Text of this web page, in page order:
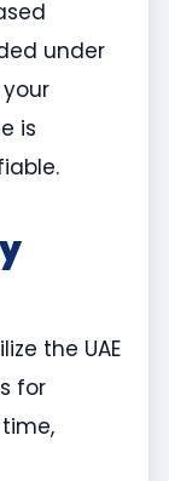
under
is
the UAE
for